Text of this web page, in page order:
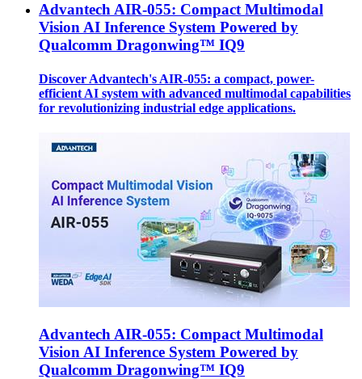
Advantech AIR-055: Compact Multimodal
Vision AI Inference System Powered by
Qualcomm Dragonwing™ IQ9
Discover Advantech's AIR-055: a compact, power-
efficient AI system with advanced multimodal capabilities
for revolutionizing industrial edge applications.
Advantech AIR-055: Compact Multimodal
Vision AI Inference System Powered by
Qualcomm Dragonwing™ IQ9